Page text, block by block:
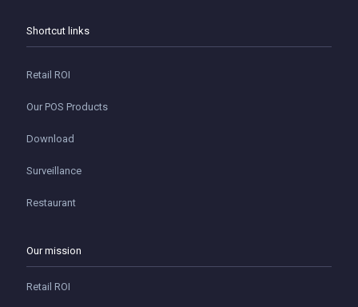
Shortcut links
Retail ROI
Our POS Products
Download
Surveillance
Restaurant
Our mission
Retail ROI